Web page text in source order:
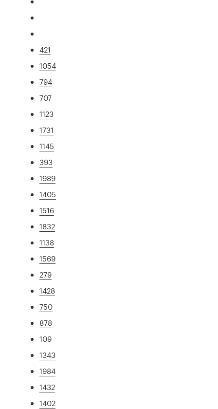
421
1054
794
707
1123
1731
1145
393
1989
1405
1516
1832
1138
1569
279
1428
750
878
109
1343
1984
1432
1402